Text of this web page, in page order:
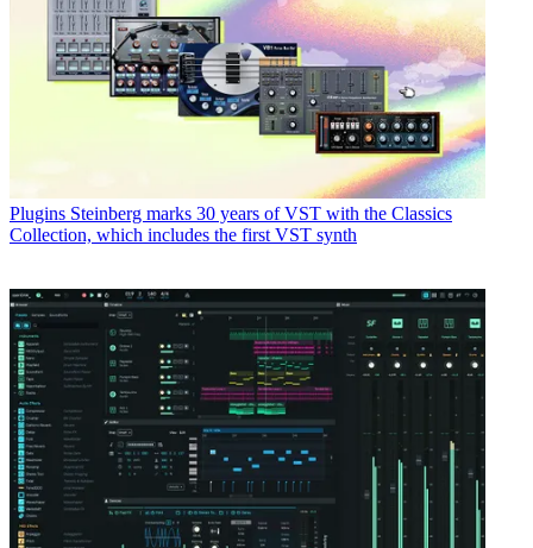
Plugins Steinberg marks 30 years of VST with the Classics
Collection, which includes the first VST synth